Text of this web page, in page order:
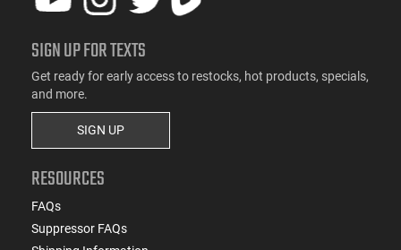
SIGN UP FOR TEXTS
Get ready for early access to restocks, hot products, specials,
and more.
SIGN UP
RESOURCES
FAQs
Suppressor FAQs